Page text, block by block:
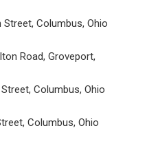
Street, Columbus, Ohio
Road, Groveport,
Columbus, Ohio
Columbus, Ohio